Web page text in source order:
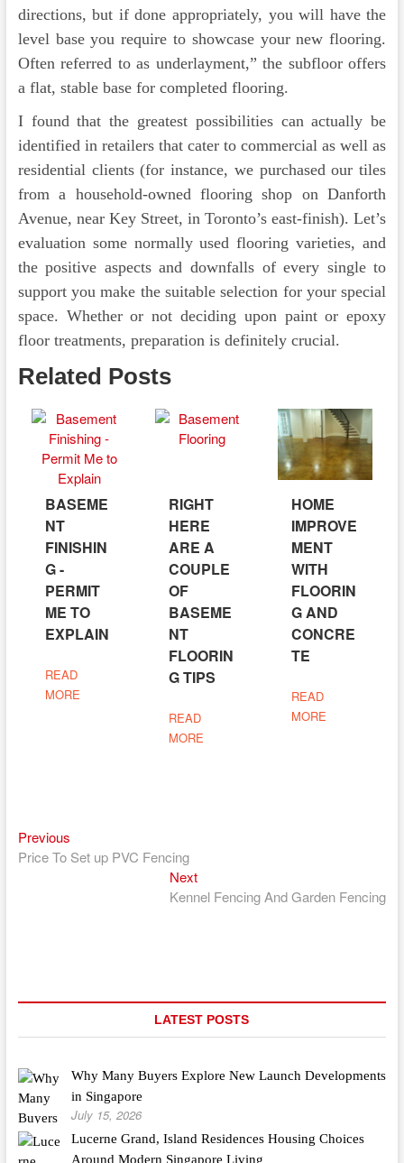
directions, but if done appropriately, you will have the
level base you require to showcase your new flooring.
Often referred to as underlayment,” the subfloor offers
a flat, stable base for completed flooring.
I found that the greatest possibilities can actually be
identified in retailers that cater to commercial as well as
residential clients (for instance, we purchased our tiles
from a household-owned flooring shop on Danforth
Avenue, near Key Street, in Toronto’s east-finish). Let’s
evaluation some normally used flooring varieties, and
the positive aspects and downfalls of every single to
support you make the suitable selection for your special
space. Whether or not deciding upon paint or epoxy
floor treatments, preparation is definitely crucial.
Related Posts
BASEME
NT
FINISHIN
G -
PERMIT
ME TO
EXPLAIN
READ
MORE
RIGHT
HERE
ARE A
COUPLE
OF
BASEME
NT
FLOORIN
G TIPS
READ
MORE
HOME
IMPROVE
MENT
WITH
FLOORIN
G AND
CONCRE
TE
READ
MORE
Post
navigation
PreviousPrevious
post:
Price To Set up PVC Fencing
NextNext
post:
Kennel Fencing And Garden Fencing
LATEST POSTS
Why Many Buyers Explore New Launch Developments
in Singapore
July 15, 2026
Lucerne Grand, Island Residences Housing Choices
Around Modern Singapore Living